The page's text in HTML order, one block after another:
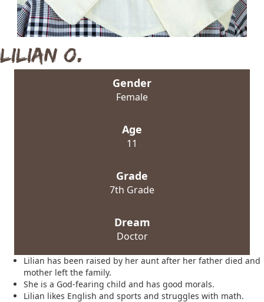
Lilian O.
Gender
Female
Age
11
Grade
7th Grade
Dream
Doctor
Lilian has been raised by her aunt after her father died and
mother left the family.
She is a God-fearing child and has good morals.
Lilian likes English and sports and struggles with math.